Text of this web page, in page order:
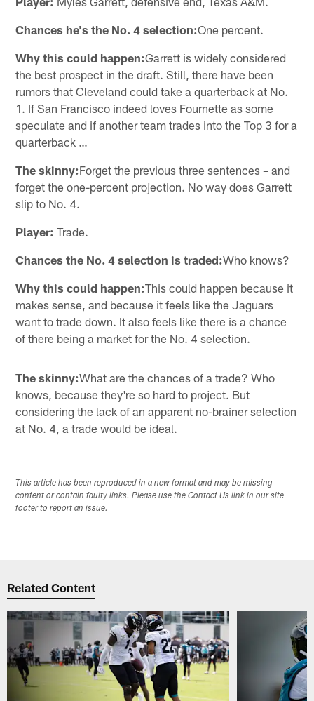
Chances he's the No. 4 selection:One percent.
Why this could happen:Garrett is widely considered
the best prospect in the draft. Still, there have been
rumors that Cleveland could take a quarterback at No.
1. If San Francisco indeed loves Fournette as some
speculate and if another team trades into the Top 3 for a
quarterback …
The skinny:Forget the previous three sentences – and
forget the one-percent projection. No way does Garrett
slip to No. 4.
Player: Trade.
Chances the No. 4 selection is traded:Who knows?
Why this could happen:This could happen because it
makes sense, and because it feels like the Jaguars
want to trade down. It also feels like there is a chance
of there being a market for the No. 4 selection.
The skinny:What are the chances of a trade? Who
knows, because they're so hard to project. But
considering the lack of an apparent no-brainer selection
at No. 4, a trade would be ideal.
This article has been reproduced in a new format and may be missing
content or contain faulty links. Please use the Contact Us link in our site
footer to report an issue.
Related Content